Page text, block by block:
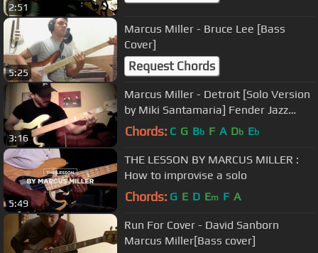
2:51
5:25
Marcus Miller - Bruce Lee [Bass
Cover]
Request Chords
3:16
Marcus Miller - Detroit [Solo Version
by Miki Santamaria] Fender Jazz
Bass 1977
Chords: C G Bb F A Db Eb
5:49
THE LESSON BY MARCUS MILLER :
How to improvise a solo
Chords: G E D Em F A
Run For Cover - David Sanborn
Marcus Miller[Bass cover]